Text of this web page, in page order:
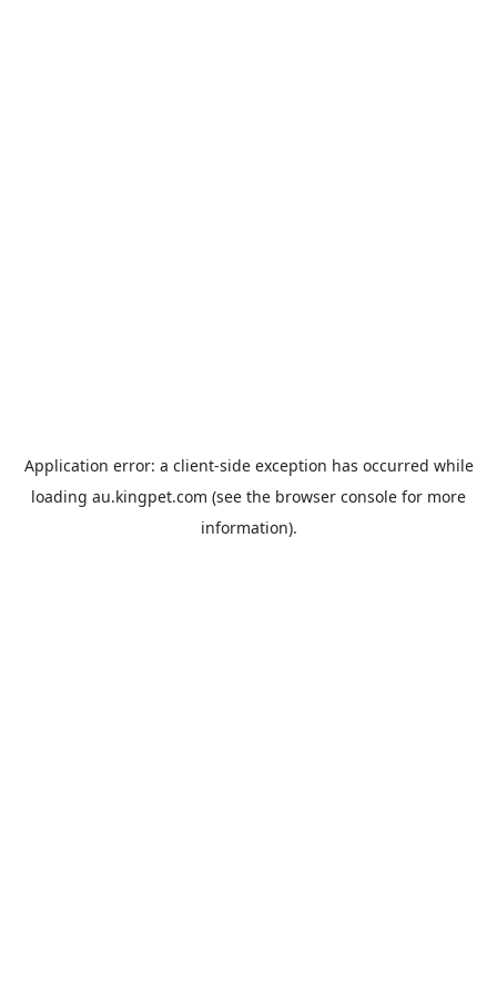
Application error: a client-side exception has occurred while
loading au.kingpet.com (see the browser console for more
information).